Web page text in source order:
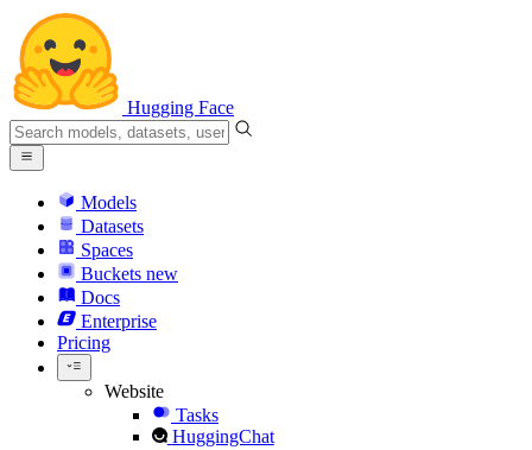
Hugging Face
Models
Datasets
Spaces
Buckets new
Docs
Enterprise
Pricing
Website
Tasks
HuggingChat